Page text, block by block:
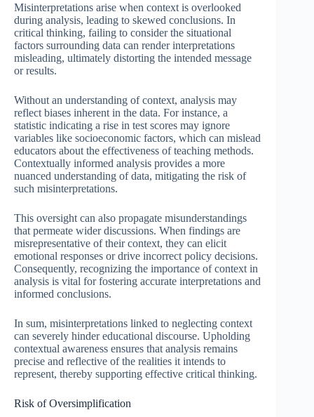
Misinterpretations arise when context is overlooked
during analysis, leading to skewed conclusions. In
critical thinking, failing to consider the situational
factors surrounding data can render interpretations
misleading, ultimately distorting the intended message
or results.
Without an understanding of context, analysis may
reflect biases inherent in the data. For instance, a
statistic indicating a rise in test scores may ignore
variables like socioeconomic factors, which can mislead
educators about the effectiveness of teaching methods.
Contextually informed analysis provides a more
nuanced understanding of data, mitigating the risk of
such misinterpretations.
This oversight can also propagate misunderstandings
that permeate wider discussions. When findings are
misrepresentative of their context, they can elicit
emotional responses or drive incorrect policy decisions.
Consequently, recognizing the importance of context in
analysis is vital for fostering accurate interpretations and
informed conclusions.
In sum, misinterpretations linked to neglecting context
can severely hinder educational discourse. Upholding
contextual awareness ensures that analysis remains
precise and reflective of the realities it intends to
represent, thereby supporting effective critical thinking.
Risk of Oversimplification